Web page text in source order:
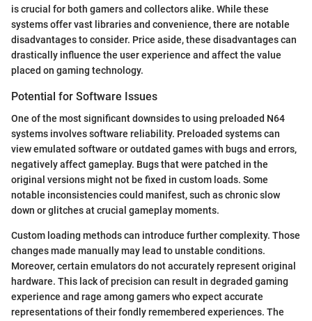
is crucial for both gamers and collectors alike. While these
systems offer vast libraries and convenience, there are notable
disadvantages to consider. Price aside, these disadvantages can
drastically influence the user experience and affect the value
placed on gaming technology.
Potential for Software Issues
One of the most significant downsides to using preloaded N64
systems involves software reliability. Preloaded systems can
view emulated software or outdated games with bugs and errors,
negatively affect gameplay. Bugs that were patched in the
original versions might not be fixed in custom loads. Some
notable inconsistencies could manifest, such as chronic slow
down or glitches at crucial gameplay moments.
Custom loading methods can introduce further complexity. Those
changes made manually may lead to unstable conditions.
Moreover, certain emulators do not accurately represent original
hardware. This lack of precision can result in degraded gaming
experience and rage among gamers who expect accurate
representations of their fondly remembered experiences. The